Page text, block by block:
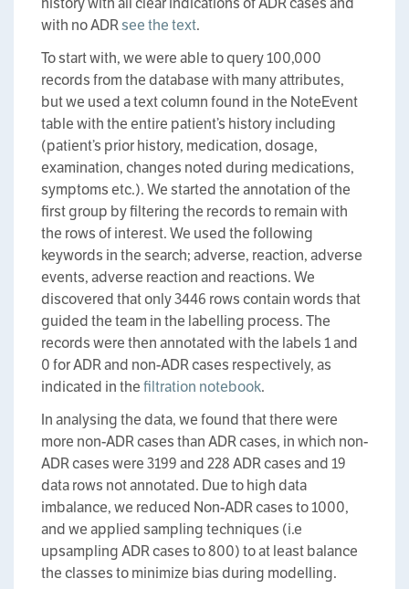
with no ADRsee the text.
To start with, we were able to query 100,000
records from the database with many attributes,
but we used a text column found in the NoteEvent
table with the entire patient’s history including
(patient’s prior history, medication, dosage,
examination, changes noted during medications,
symptoms etc.). We started the annotation of the
first group by filtering the records to remain with
the rows of interest. We used the following
keywords in the search; adverse, reaction, adverse
events, adverse reaction and reactions. We
discovered that only 3446 rows contain words that
guided the team in the labelling process. The
records were then annotated with the labels 1 and
0 for ADR and non-ADR cases respectively, as
indicated in thefiltration notebook.
In analysing the data, we found that there were
more non-ADR cases than ADR cases, in which non-
ADR cases were 3199 and 228 ADR cases and 19
data rows not annotated. Due to high data
imbalance, we reduced Non-ADR cases to 1000,
and we applied sampling techniques (i.e
upsampling ADR cases to 800) to at least balance
the classes to minimize bias during modelling.